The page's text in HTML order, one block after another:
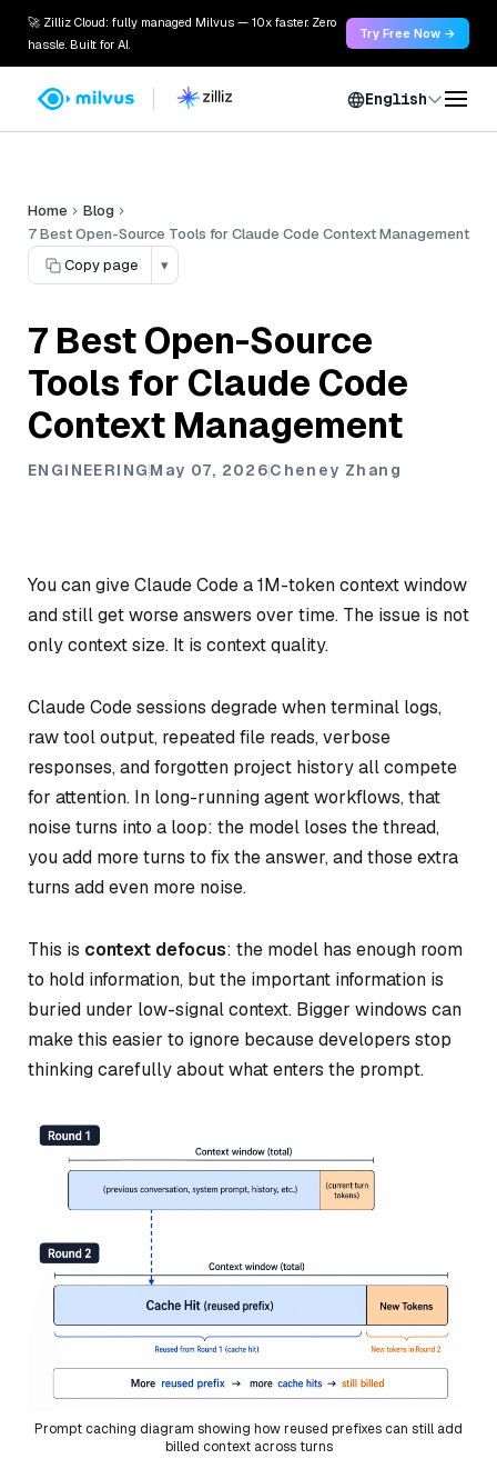
🚀 Zilliz Cloud: fully managed Milvus — 10x faster. Zero
hassle. Built for AI.
Try Free Now →
English
Home
Blog
7 Best Open-Source Tools for Claude Code Context Management
Copy page
▾
7 Best Open-Source
Tools for Claude Code
Context Management
ENGINEERINGMay 07, 2026Cheney Zhang
You can give Claude Code a 1M-token context window
and still get worse answers over time. The issue is not
only context size. It is context quality.
Claude Code sessions degrade when terminal logs,
raw tool output, repeated file reads, verbose
responses, and forgotten project history all compete
for attention. In long-running agent workflows, that
noise turns into a loop: the model loses the thread,
you add more turns to fix the answer, and those extra
turns add even more noise.
This is context defocus: the model has enough room
to hold information, but the important information is
buried under low-signal context. Bigger windows can
make this easier to ignore because developers stop
thinking carefully about what enters the prompt.
Prompt caching diagram showing how reused prefixes can still add
billed context across turns